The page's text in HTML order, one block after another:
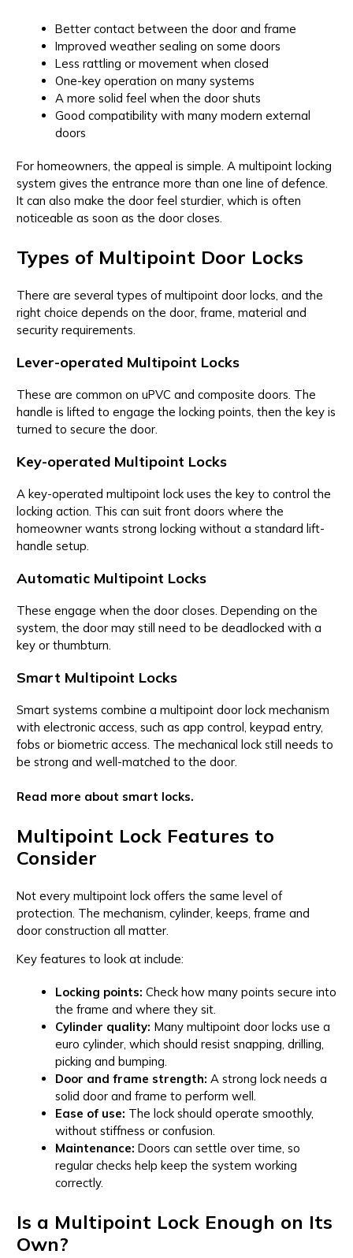
Better contact between the door and frame
Improved weather sealing on some doors
Less rattling or movement when closed
One-key operation on many systems
A more solid feel when the door shuts
Good compatibility with many modern external
doors
For homeowners, the appeal is simple. A multipoint locking
system gives the entrance more than one line of defence.
It can also make the door feel sturdier, which is often
noticeable as soon as the door closes.
Types of Multipoint Door Locks
There are several types of multipoint door locks, and the
right choice depends on the door, frame, material and
security requirements.
Lever-operated Multipoint Locks
These are common on uPVC and composite doors. The
handle is lifted to engage the locking points, then the key is
turned to secure the door.
Key-operated Multipoint Locks
A key-operated multipoint lock uses the key to control the
locking action. This can suit front doors where the
homeowner wants strong locking without a standard lift-
handle setup.
Automatic Multipoint Locks
These engage when the door closes. Depending on the
system, the door may still need to be deadlocked with a
key or thumbturn.
Smart Multipoint Locks
Smart systems combine a multipoint door lock mechanism
with electronic access, such as app control, keypad entry,
fobs or biometric access. The mechanical lock still needs to
be strong and well-matched to the door.
Read more about smart locks.
Multipoint Lock Features to
Consider
Not every multipoint lock offers the same level of
protection. The mechanism, cylinder, keeps, frame and
door construction all matter.
Key features to look at include:
Locking points: Check how many points secure into
the frame and where they sit.
Cylinder quality: Many multipoint door locks use a
euro cylinder, which should resist snapping, drilling,
picking and bumping.
Door and frame strength: A strong lock needs a
solid door and frame to perform well.
Ease of use: The lock should operate smoothly,
without stiffness or confusion.
Maintenance: Doors can settle over time, so
regular checks help keep the system working
correctly.
Is a Multipoint Lock Enough on Its
Own?